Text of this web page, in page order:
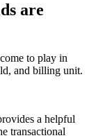
are
come to play in
, and billing unit.
a helpful
transactional